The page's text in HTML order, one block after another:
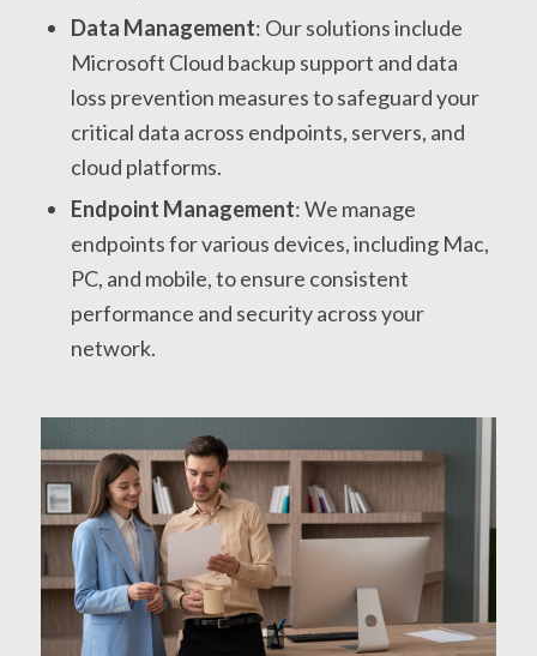
Data Management: Our solutions include
Microsoft Cloud backup support and data
loss prevention measures to safeguard your
critical data across endpoints, servers, and
cloud platforms.
Endpoint Management: We manage
endpoints for various devices, including Mac,
PC, and mobile, to ensure consistent
performance and security across your
network.